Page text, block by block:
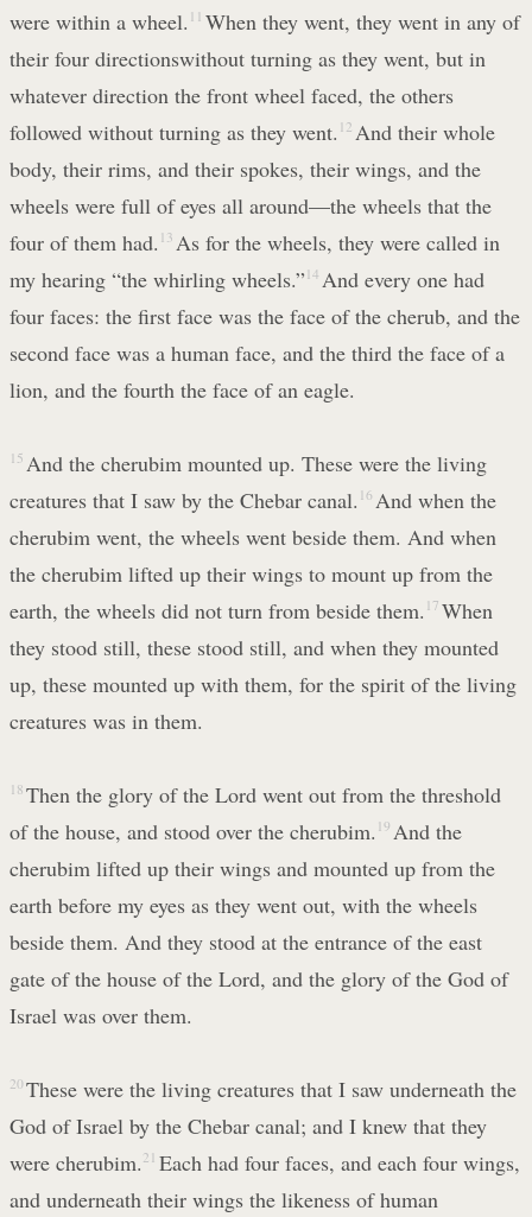
were within a wheel. 11 When they went, they went in any of
their four directionswithout turning as they went, but in
whatever direction the front wheel faced, the others
followed without turning as they went. 12 And their whole
body, their rims, and their spokes, their wings, and the
wheels were full of eyes all around—the wheels that the
four of them had. 13 As for the wheels, they were called in
my hearing “the whirling wheels.” 14 And every one had
four faces: the first face was the face of the cherub, and the
second face was a human face, and the third the face of a
lion, and the fourth the face of an eagle.
15 And the cherubim mounted up. These were the living
creatures that I saw by the Chebar canal. 16 And when the
cherubim went, the wheels went beside them. And when
the cherubim lifted up their wings to mount up from the
earth, the wheels did not turn from beside them. 17 When
they stood still, these stood still, and when they mounted
up, these mounted up with them, for the spirit of the living
creatures was in them.
18 Then the glory of the Lord went out from the threshold
of the house, and stood over the cherubim. 19 And the
cherubim lifted up their wings and mounted up from the
earth before my eyes as they went out, with the wheels
beside them. And they stood at the entrance of the east
gate of the house of the Lord, and the glory of the God of
Israel was over them.
20 These were the living creatures that I saw underneath the
God of Israel by the Chebar canal; and I knew that they
were cherubim. 21 Each had four faces, and each four wings,
and underneath their wings the likeness of human